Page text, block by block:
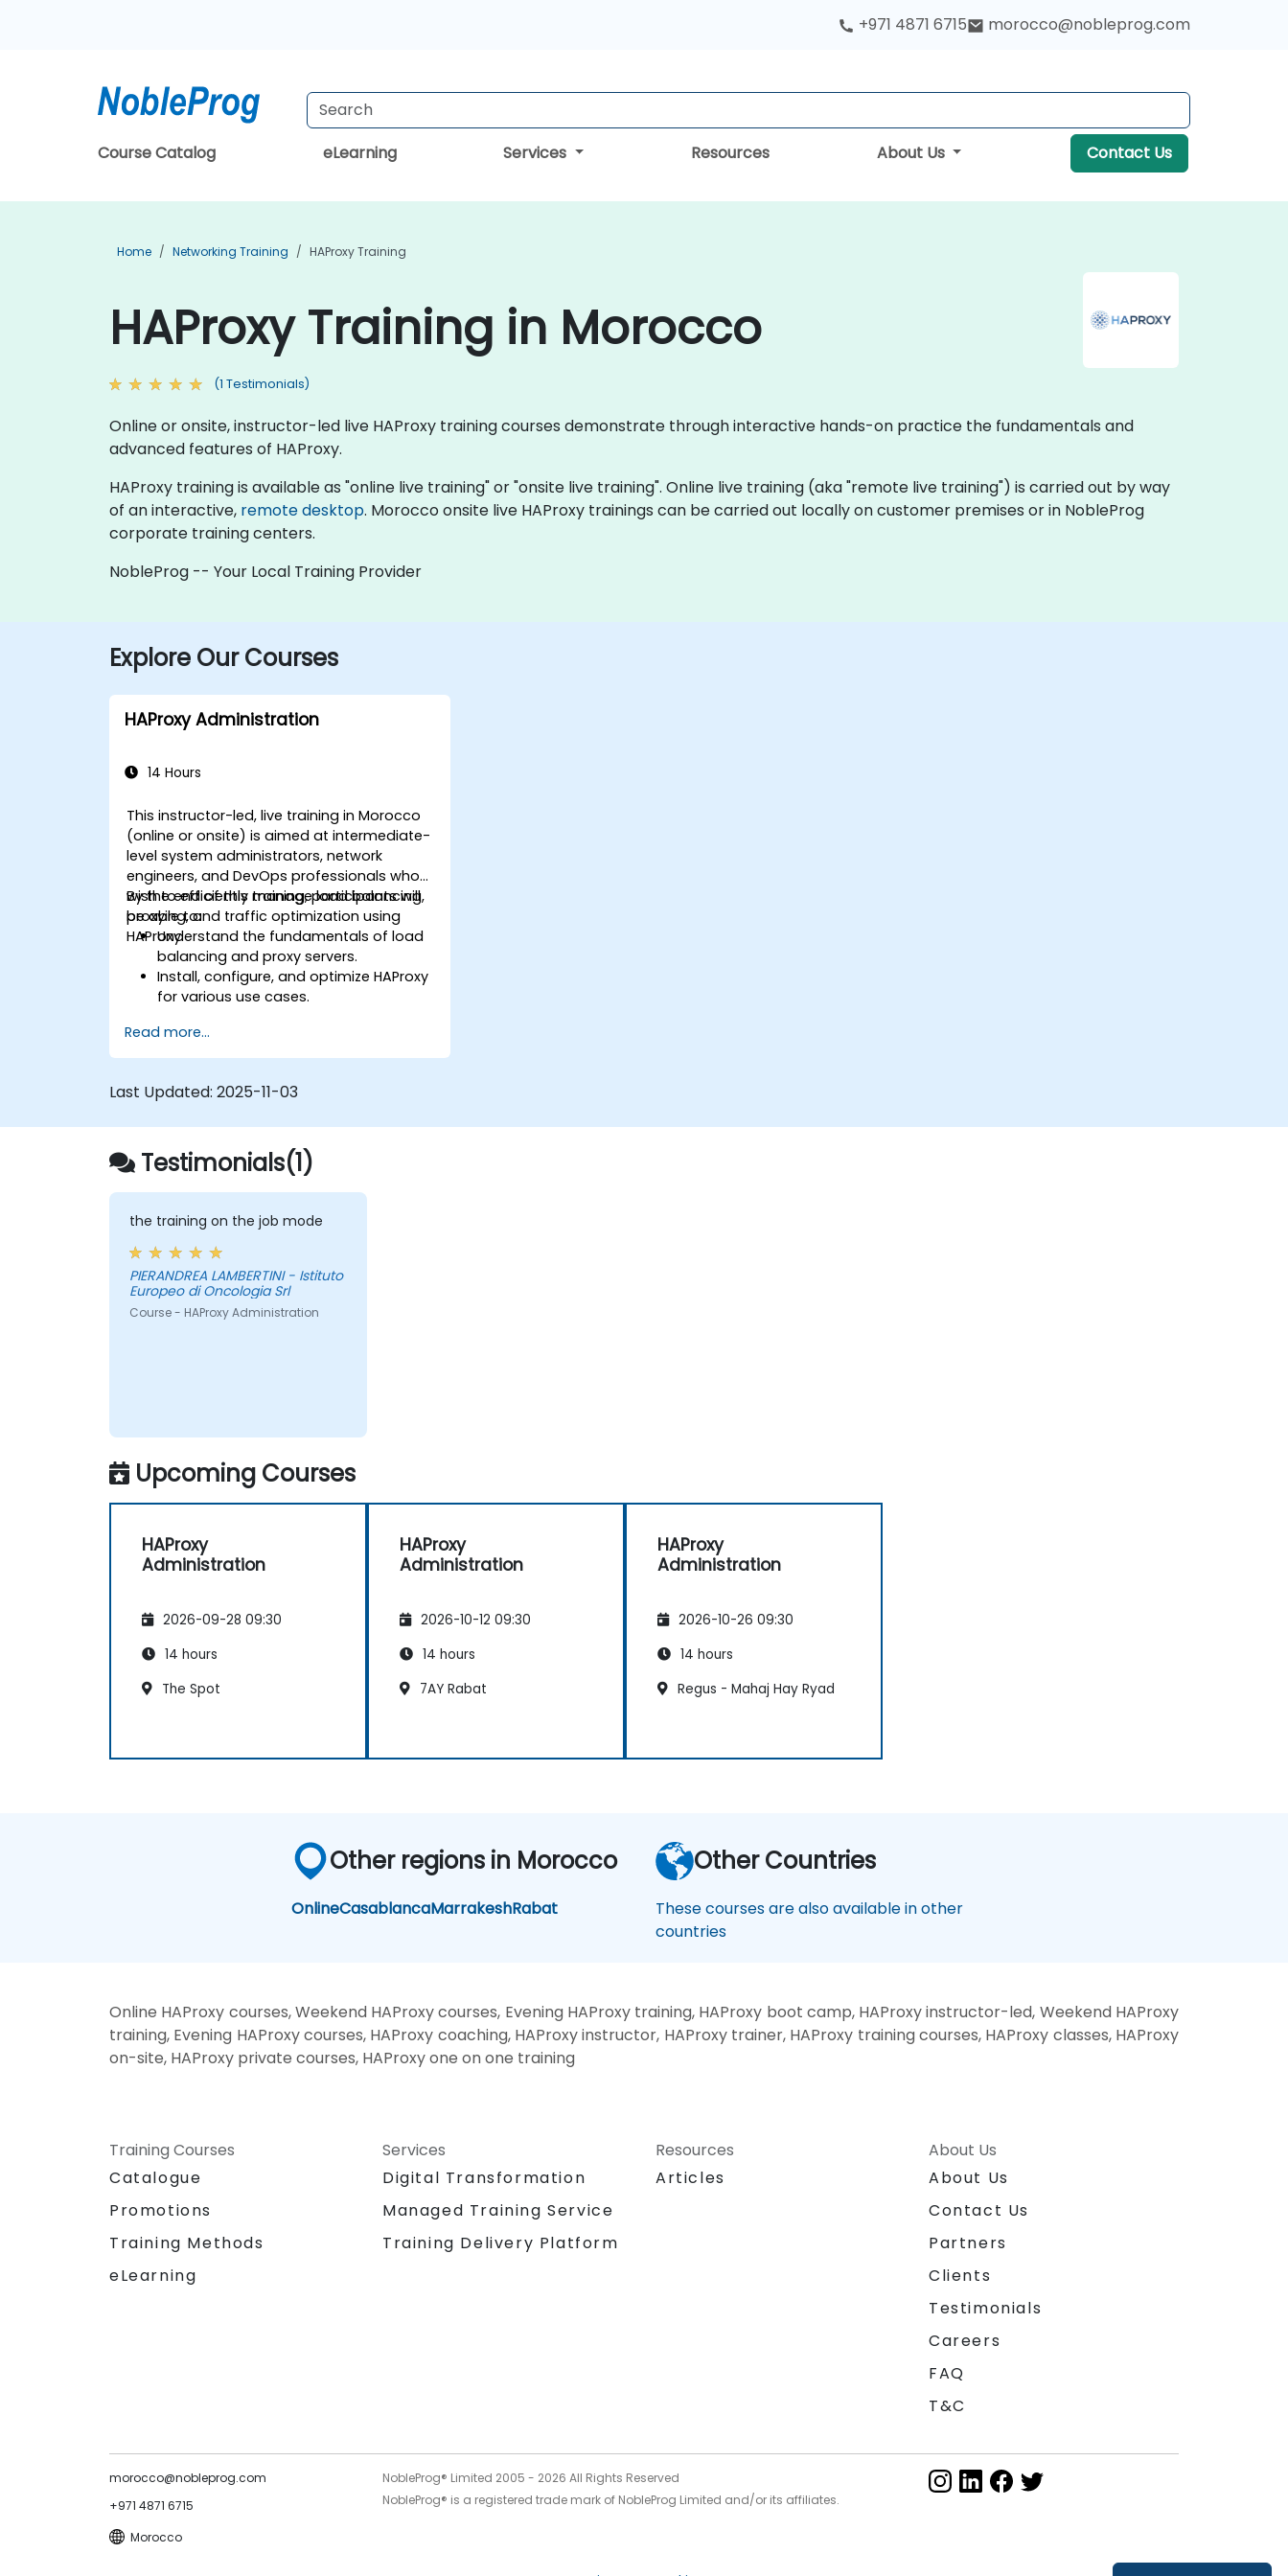
+971 4871 6715 morocco@nobleprog.com
Course Catalog eLearning Services Resources About Us Contact Us
Home Networking Training HAProxy Training
HAProxy Training in Morocco
(1 Testimonials)
Online or onsite, instructor-led live HAProxy training courses demonstrate through interactive hands-on practice the fundamentals and
advanced features of HAProxy.
HAProxy training is available as "online live training" or "onsite live training". Online live training (aka "remote live training") is carried out by way
of an interactive, remote desktop. Morocco onsite live HAProxy trainings can be carried out locally on customer premises or in NobleProg
corporate training centers.
NobleProg -- Your Local Training Provider
Explore Our Courses
HAProxy Administration
14 Hours
This instructor-led, live training in Morocco
(online or onsite) is aimed at intermediate-
level system administrators, network
engineers, and DevOps professionals who
wish to efficiently manage load balancing,
proxying, and traffic optimization using
HAProxy.
By the end of this training, participants will
be able to:
Understand the fundamentals of load
balancing and proxy servers.
Install, configure, and optimize HAProxy
for various use cases.
header manipulation, and logging for
enhanced control.
maximum performance and reliability.
Read more...
Last Updated: 2025-11-03
Testimonials(1)
the training on the job mode
PIERANDREA LAMBERTINI - Istituto
Europeo di Oncologia Srl
Course - HAProxy Administration
Upcoming Courses
HAProxy
Administration
2026-09-28 09:30
14 hours
The Spot
HAProxy
Administration
2026-10-12 09:30
14 hours
7AY Rabat
HAProxy
Administration
2026-10-26 09:30
14 hours
Regus - Mahaj Hay Ryad
Other regions in Morocco
OnlineCasablancaMarrakeshRabat
Other Countries
These courses are also available in other
countries
Online HAProxy courses, Weekend HAProxy courses, Evening HAProxy training, HAProxy boot camp, HAProxy instructor-led, Weekend HAProxy
training, Evening HAProxy courses, HAProxy coaching, HAProxy instructor, HAProxy trainer, HAProxy training courses, HAProxy classes, HAProxy
on-site, HAProxy private courses, HAProxy one on one training
Training Courses
Catalogue
Promotions
Training Methods
eLearning
Services
Digital Transformation
Managed Training Service
Training Delivery Platform
Resources
Articles
About Us
About Us
Contact Us
Partners
Clients
Testimonials
Careers
FAQ
T&C
morocco@nobleprog.com
+971 4871 6715
Morocco
NobleProg® Limited 2005 - 2026 All Rights Reserved
NobleProg® is a registered trade mark of NobleProg Limited and/or its affiliates.